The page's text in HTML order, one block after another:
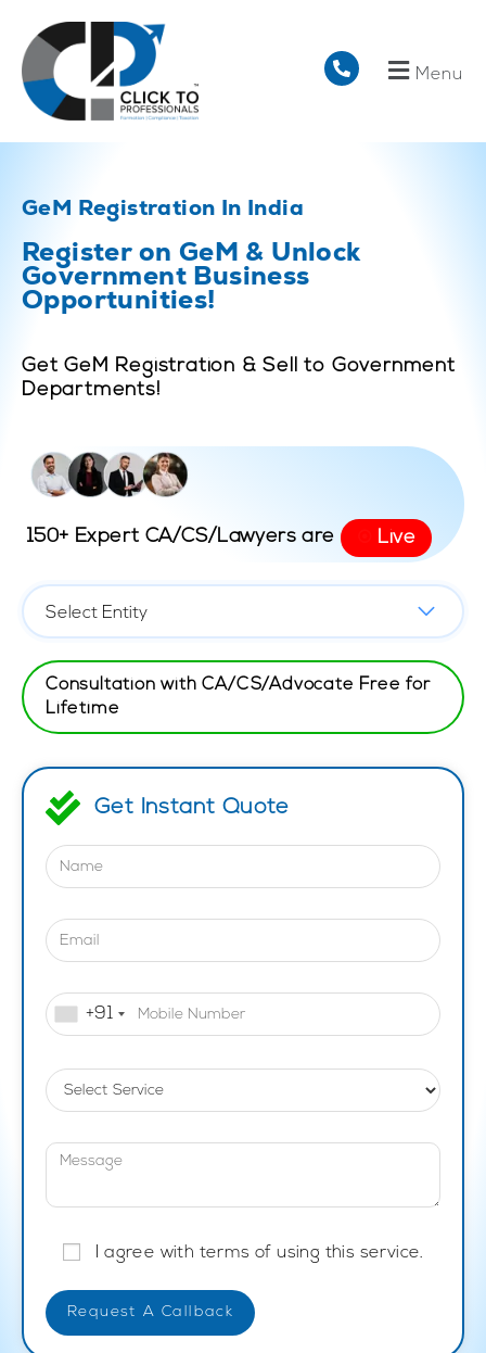
Menu
GeM Registration In India
Register on GeM & Unlock
Government Business
Opportunities!
Get GeM Registration & Sell to Government
Departments!
150+ Expert CA/CS/Lawyers are Live
Consultation with CA/CS/Advocate Free for
Lifetime
Get Instant Quote
+91
I agree with terms of using this service.